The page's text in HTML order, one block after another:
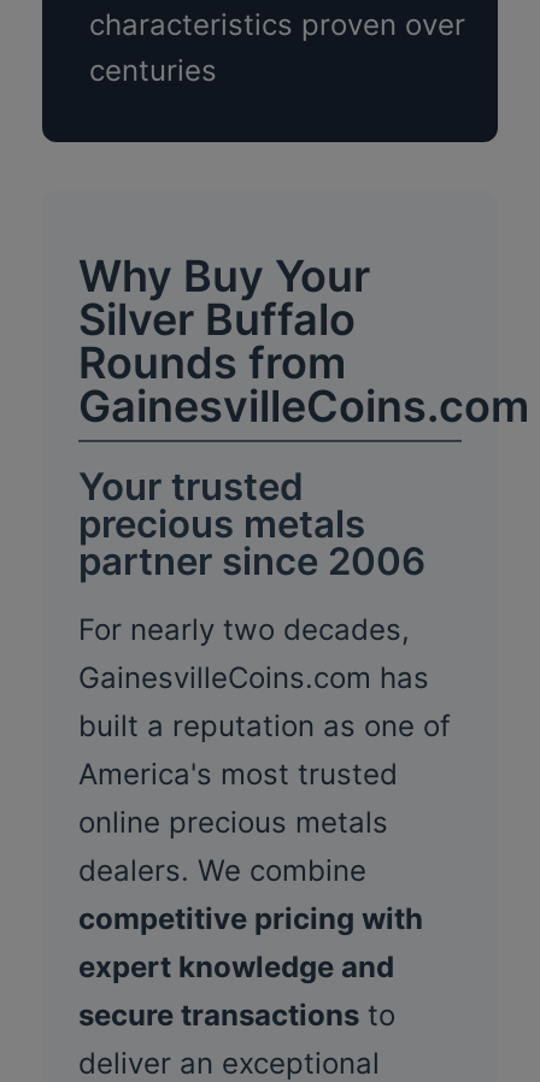
characteristics proven over
centuries
Why Buy Your
Silver Buffalo
Rounds from
GainesvilleCoins.com
Your trusted
precious metals
partner since 2006
For nearly two decades,
GainesvilleCoins.com has
built a reputation as one of
America's most trusted
online precious metals
dealers. We combine
competitive pricing with
expert knowledge and
secure transactions to
deliver an exceptional